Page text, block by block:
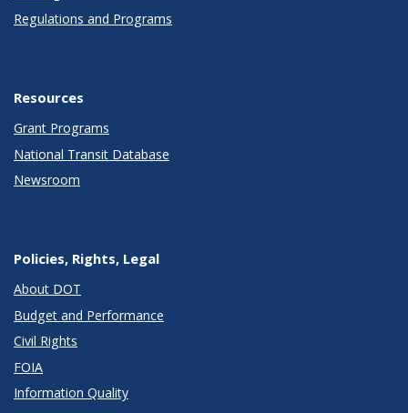
Regulations and Programs
Resources
Grant Programs
National Transit Database
Newsroom
Policies, Rights, Legal
About DOT
Budget and Performance
Civil Rights
FOIA
Information Quality